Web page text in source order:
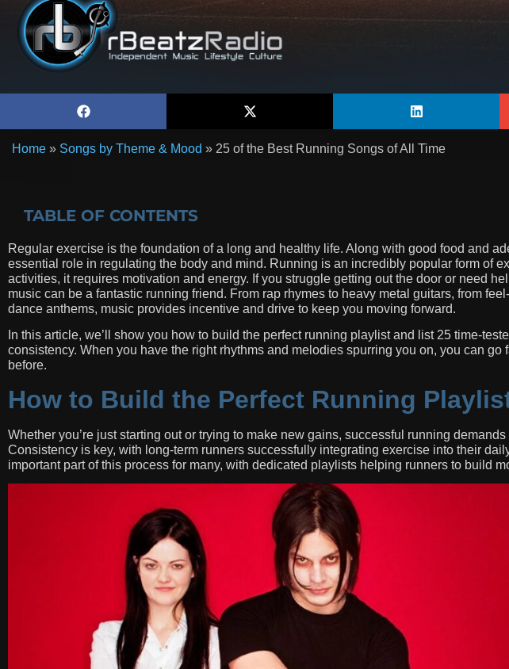
Home » Songs by Theme & Mood » 25 of the Best Running Songs of All Time
TABLE OF CONTENTS
Regular exercise is the foundation of a long and healthy life. Along with good food and
essential role in regulating the body and mind. Running is an incredibly popular form of
activities, it requires motivation and energy. If you struggle getting out the door or need
music can be a fantastic running friend. From rap rhymes to heavy metal guitars, from
dance anthems, music provides incentive and drive to keep you moving forward.
In this article, we’ll show you how to build the perfect running playlist and list 25 time-
consistency. When you have the right rhythms and melodies spurring you on, you can go
before.
How to Build the Perfect Running
Whether you’re just starting out or trying to make new gains, successful running
Consistency is key, with long-term runners successfully integrating exercise into their
important part of this process for many, with dedicated playlists helping runners to build